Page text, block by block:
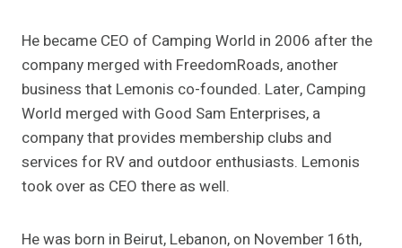
He became CEO of Camping World in 2006 after the
company merged with FreedomRoads, another
business that Lemonis co-founded. Later, Camping
World merged with Good Sam Enterprises, a
company that provides membership clubs and
services for RV and outdoor enthusiasts. Lemonis
took over as CEO there as well.
He was born in Beirut, Lebanon, on November 16th,